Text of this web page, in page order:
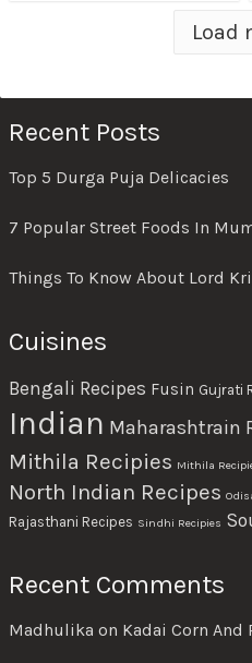
Load
Recent Posts
Top 5 Durga Puja Delicacies
7 Popular Street Foods In
Things To Know About Lord
Cuisines
Bengali Recipes Fusin Gujrati
Indian Maharashtrain
Mithila Recipies Mithila
North Indian Recipes
Rajasthani Recipes Sindhi Recipies
Recent Comments
Madhulika on Kadai Corn And